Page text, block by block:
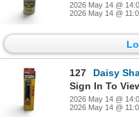
2026 May 14 @
2026 May 14 @
127
Daisy
Sign In To
2026 May 14 @
2026 May 14 @